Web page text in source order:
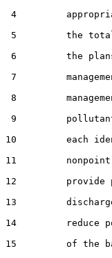
4
5         the total
6         the plans
7
8
9         pollutant
10         each
11         nonpoint
12         provide
13
14         reduce
15         of the